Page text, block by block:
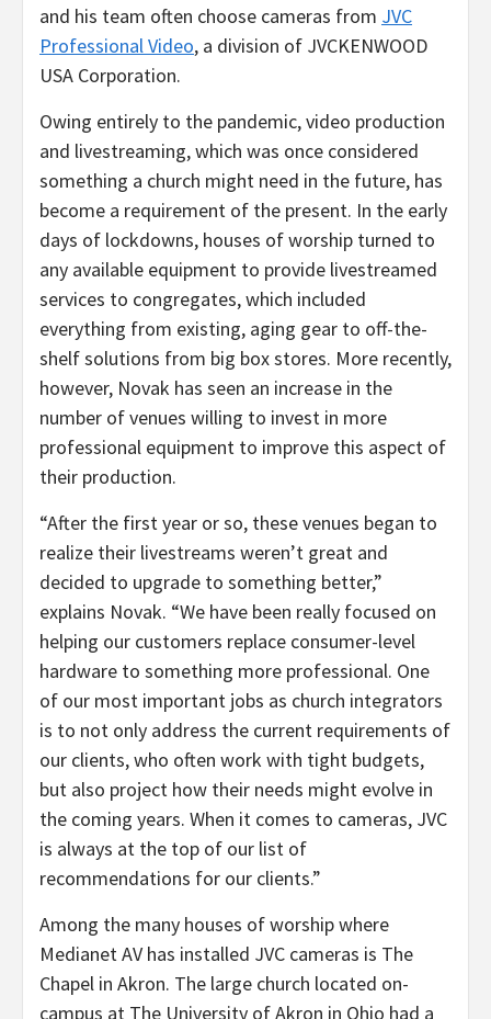
and his team often choose cameras from JVC
Professional Video, a division of JVCKENWOOD
USA Corporation.
Owing entirely to the pandemic, video production
and livestreaming, which was once considered
something a church might need in the future, has
become a requirement of the present. In the early
days of lockdowns, houses of worship turned to
any available equipment to provide livestreamed
services to congregates, which included
everything from existing, aging gear to off-the-
shelf solutions from big box stores. More recently,
however, Novak has seen an increase in the
number of venues willing to invest in more
professional equipment to improve this aspect of
their production.
“After the first year or so, these venues began to
realize their livestreams weren’t great and
decided to upgrade to something better,”
explains Novak. “We have been really focused on
helping our customers replace consumer-level
hardware to something more professional. One
of our most important jobs as church integrators
is to not only address the current requirements of
our clients, who often work with tight budgets,
but also project how their needs might evolve in
the coming years. When it comes to cameras, JVC
is always at the top of our list of
recommendations for our clients.”
Among the many houses of worship where
Medianet AV has installed JVC cameras is The
Chapel in Akron. The large church located on-
campus at The University of Akron in Ohio had a